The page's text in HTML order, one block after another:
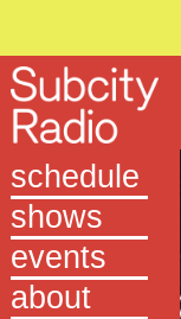
schedule
shows
events
about